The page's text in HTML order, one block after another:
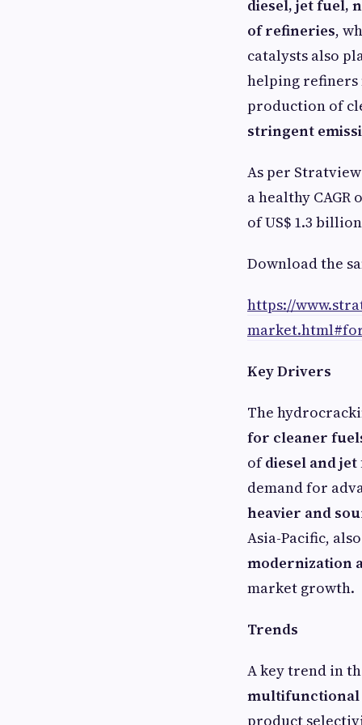
diesel, jet fuel,
of refineries,
catalysts also
helping
production of
stringent
As per
a healthy
of US$ 1.3
Download the
https://
Key Drivers
The
for cleaner
ofdiesel and
demand for
heavier and
Asia-Pacific,
modernization
market growth.
Trends
A key trend in
multifunctional
product